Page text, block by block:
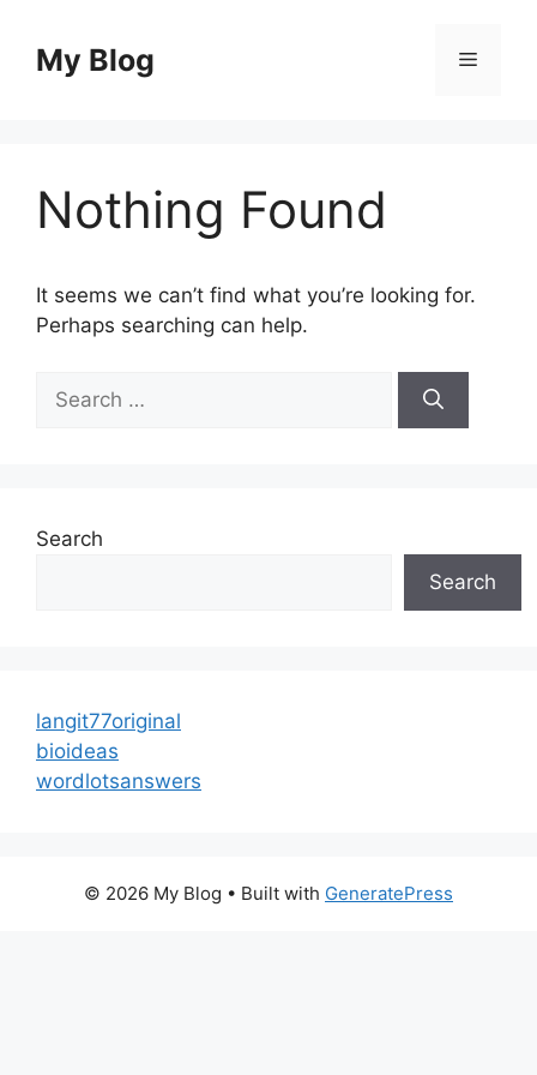
contentMy Blog Menu
Nothing Found
It seems we can’t find what you’re looking for.
Perhaps searching can help.
for:
Search
Search
langit77original
bioideas
wordlotsanswers
© 2026 My Blog • Built with GeneratePress